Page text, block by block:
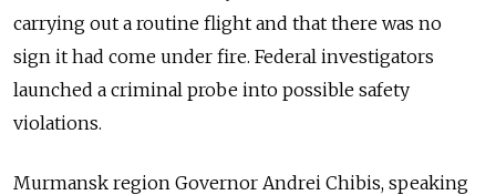
carrying out a routine flight and that there was no
sign it had come under fire. Federal investigators
launched a criminal probe into possible safety
violations.
Murmansk region Governor Andrei Chibis, speaking